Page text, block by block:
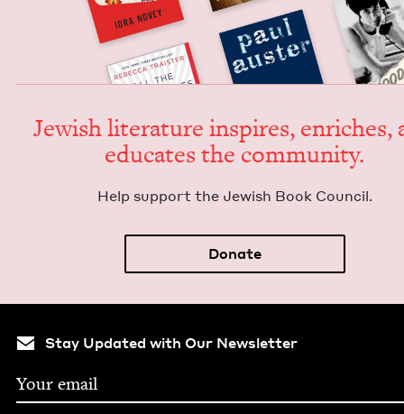
Jew­ish lit­er­a­ture inspires, enrich­es,
edu­cates the community.
Help sup­port the Jew­ish Book Council.
Donate
Stay Updated with Our Newsletter